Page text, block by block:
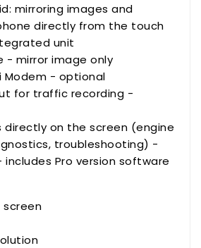
mirroring images and
directly from the touch
unit
- mirror image only
Modem - optional
for traffic recording -
directly on the screen (engine
troubleshooting) -
Pro version software
screen